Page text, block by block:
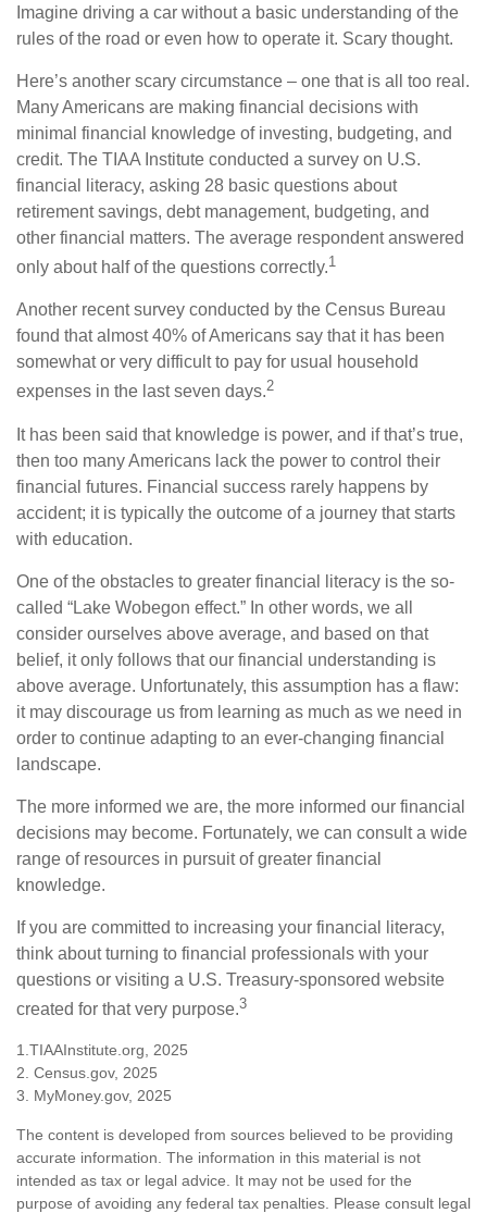
Imagine driving a car without a basic understanding of the
rules of the road or even how to operate it. Scary thought.
Here’s another scary circumstance – one that is all too real.
Many Americans are making financial decisions with
minimal financial knowledge of investing, budgeting, and
credit. The TIAA Institute conducted a survey on U.S.
financial literacy, asking 28 basic questions about
retirement savings, debt management, budgeting, and
other financial matters. The average respondent answered
only about half of the questions correctly.1
Another recent survey conducted by the Census Bureau
found that almost 40% of Americans say that it has been
somewhat or very difficult to pay for usual household
expenses in the last seven days.2
It has been said that knowledge is power, and if that’s true,
then too many Americans lack the power to control their
financial futures. Financial success rarely happens by
accident; it is typically the outcome of a journey that starts
with education.
One of the obstacles to greater financial literacy is the so-
called “Lake Wobegon effect.” In other words, we all
consider ourselves above average, and based on that
belief, it only follows that our financial understanding is
above average. Unfortunately, this assumption has a flaw:
it may discourage us from learning as much as we need in
order to continue adapting to an ever-changing financial
landscape.
The more informed we are, the more informed our financial
decisions may become. Fortunately, we can consult a wide
range of resources in pursuit of greater financial
knowledge.
If you are committed to increasing your financial literacy,
think about turning to financial professionals with your
questions or visiting a U.S. Treasury-sponsored website
created for that very purpose.3
1.TIAAInstitute.org, 2025
2. Census.gov, 2025
3. MyMoney.gov, 2025
The content is developed from sources believed to be providing
accurate information. The information in this material is not
intended as tax or legal advice. It may not be used for the
purpose of avoiding any federal tax penalties. Please consult legal